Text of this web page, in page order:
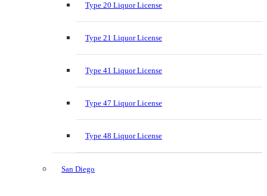
Type 20 Liquor License
Type 21 Liquor License
Type 41 Liquor License
Type 47 Liquor License
Type 48 Liquor License
San Diego